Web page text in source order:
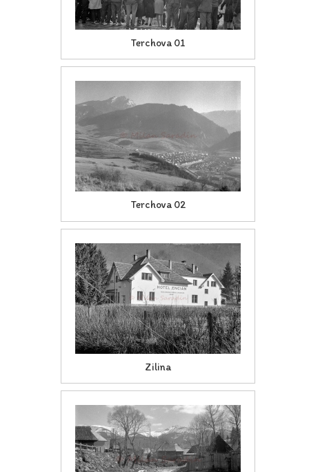
Terchova 01
Terchova 02
Zilina